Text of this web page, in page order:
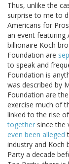
Thus, unlike the
surprise to me to
Americans for
an event featuring
billionaire Koch
Foundation are
to speak and
Foundation is
was described by
Foundation are
exercise much of
linked to the rise
together since the
even been alleged
industry and Koch
Party a decade